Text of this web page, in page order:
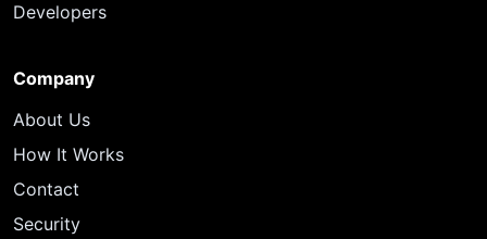
Developers
Company
About Us
How It Works
Contact
Security